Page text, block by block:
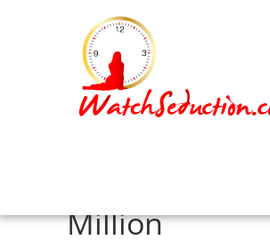
Myranmar
Unearth 175-
Million